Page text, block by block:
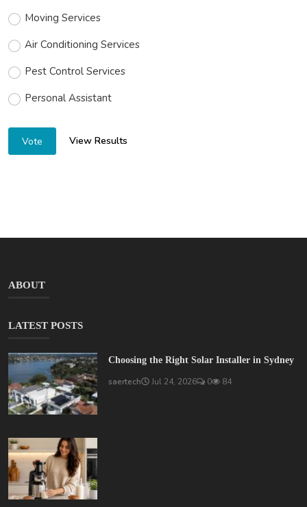
Moving Services
Air Conditioning Services
Pest Control Services
Personal Assistant
Vote View Results
ABOUT
LATEST POSTS
Choosing the Right Solar Installer in Sydney
saertech Jul 24, 2026 0 84